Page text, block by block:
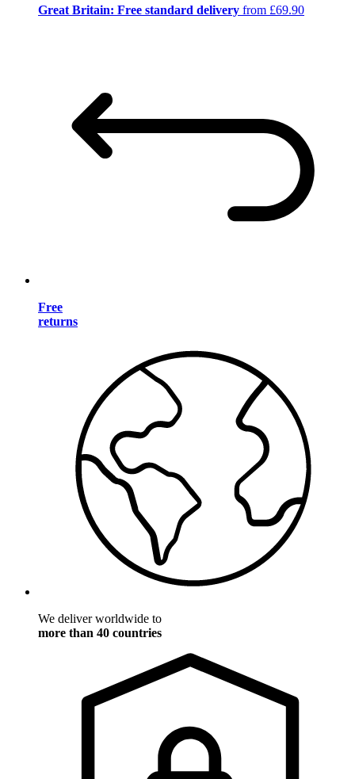
Great Britain: Free standard delivery from £69.90
Free
returns
We deliver worldwide to
more than 40 countries